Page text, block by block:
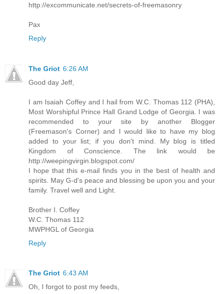
http://excommunicate.net/secrets-of-freemasonry
Pax
Reply
The Griot 6:26 AM
Good day Jeff,
I am Isaiah Coffey and I hail from W.C. Thomas 112 (PHA),
Most Worshipful Prince Hall Grand Lodge of Georgia. I was
recommended to your site by another Blogger
(Freemason's Corner) and I would like to have my blog
added to your list; if you don't mind. My blog is titled
Kingdom of Conscience. The link would be
http://weepingvirgin.blogspot.com/
I hope that this e-mail finds you in the best of health and
spirits. May G-d's peace and blessing be upon you and your
family. Travel well and Light.
Brother I. Coffey
W.C. Thomas 112
MWPHGL of Georgia
Reply
The Griot 6:43 AM
Oh, I forgot to post my feeds,